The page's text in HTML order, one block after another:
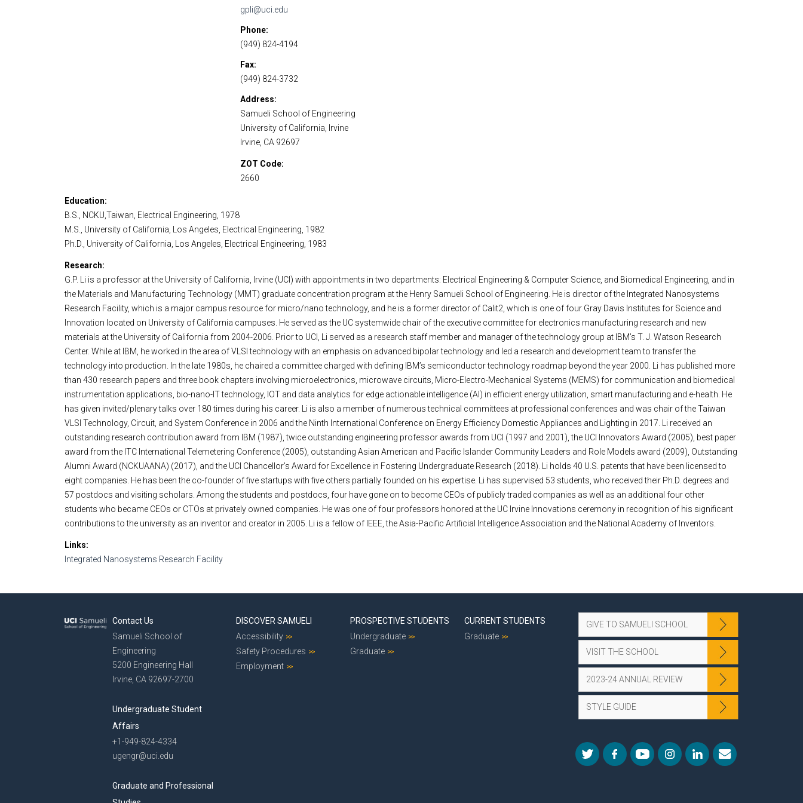
gpli@uci.edu
Phone
(949) 824-4194
Fax
(949) 824-3732
Address
Samueli School of Engineering
University of California, Irvine
Irvine, CA 92697
ZOT Code
2660
Education
B.S., NCKU,Taiwan, Electrical Engineering, 1978
M.S., University of California, Los Angeles, Electrical Engineering, 1982
Ph.D., University of California, Los Angeles, Electrical Engineering, 1983
Research
G.P. Li is a professor at the University of California, Irvine (UCI) with appointments in two departments: Electrical Engineering & Computer Science, and Biomedical Engineering, and in
the Materials and Manufacturing Technology (MMT) graduate concentration program at the Henry Samueli School of Engineering. He is director of the Integrated Nanosystems
Research Facility, which is a major campus resource for micro/nano technology, and he is a former director of Calit2, which is one of four Gray Davis Institutes for Science and
Innovation located on University of California campuses. He served as the UC systemwide chair of the executive committee for electronics manufacturing research and new
materials at the University of California from 2004-2006. Prior to UCI, Li served as a research staff member and manager of the technology group at IBM’s T. J. Watson Research
Center. While at IBM, he worked in the area of VLSI technology with an emphasis on advanced bipolar technology and led a research and development team to transfer the
technology into production. In the late 1980s, he chaired a committee charged with defining IBM’s semiconductor technology roadmap beyond the year 2000. Li has published more
than 430 research papers and three book chapters involving microelectronics, microwave circuits, Micro-Electro-Mechanical Systems (MEMS) for communication and biomedical
instrumentation applications, bio-nano-IT technology, IOT and data analytics for edge actionable intelligence (AI) in efficient energy utilization, smart manufacturing and e-health. He
has given invited/plenary talks over 180 times during his career. Li is also a member of numerous technical committees at professional conferences and was chair of the Taiwan
VLSI Technology, Circuit, and System Conference in 2006 and the Ninth International Conference on Energy Efficiency Domestic Appliances and Lighting in 2017. Li received an
outstanding research contribution award from IBM (1987), twice outstanding engineering professor awards from UCI (1997 and 2001), the UCI Innovators Award (2005), best paper
award from the ITC International Telemetering Conference (2005), outstanding Asian American and Pacific Islander Community Leaders and Role Models award (2009), Outstanding
Alumni Award (NCKUAANA) (2017), and the UCI Chancellor’s Award for Excellence in Fostering Undergraduate Research (2018). Li holds 40 U.S. patents that have been licensed to
eight companies. He has been the co-founder of five startups with five others partially founded on his expertise. Li has supervised 53 students, who received their Ph.D. degrees and
57 postdocs and visiting scholars. Among the students and postdocs, four have gone on to become CEOs of publicly traded companies as well as an additional four other
students who became CEOs or CTOs at privately owned companies. He was one of four professors honored at the UC Irvine Innovations ceremony in recognition of his significant
contributions to the university as an inventor and creator in 2005. Li is a fellow of IEEE, the Asia-Pacific Artificial Intelligence Association and the National Academy of Inventors.
Links
Integrated Nanosystems Research Facility
Contact Us
Samueli School of
Engineering
5200 Engineering Hall
Irvine, CA 92697-2700
Undergraduate Student
Affairs
+1-949-824-4334
ugengr@uci.edu
Graduate and Professional
DISCOVER SAMUELI
Accessibility
Safety Procedures
Employment
PROSPECTIVE STUDENTS
Undergraduate
Graduate
CURRENT STUDENTS
Graduate
GIVE TO SAMUELI SCHOOL
VISIT THE SCHOOL
2023-24 ANNUAL REVIEW
STYLE GUIDE